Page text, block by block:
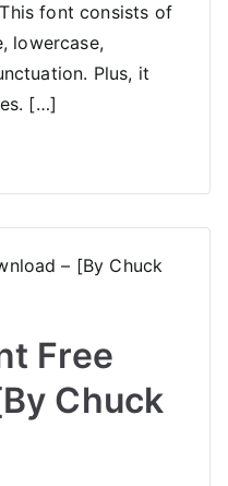
font consists of
lowercase,
Plus, it
[…]
Free
Chuck